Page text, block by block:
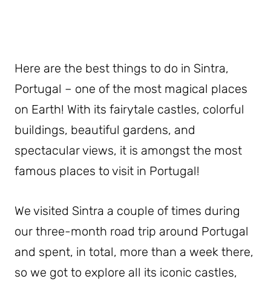
Here are the best things to do in Sintra,
Portugal – one of the most magical places
on Earth! With its fairytale castles, colorful
buildings, beautiful gardens, and
spectacular views, it is amongst the most
famous places to visit in Portugal!
We visited Sintra a couple of times during
our three-month road trip around Portugal
and spent, in total, more than a week there,
so we got to explore all its iconic castles,